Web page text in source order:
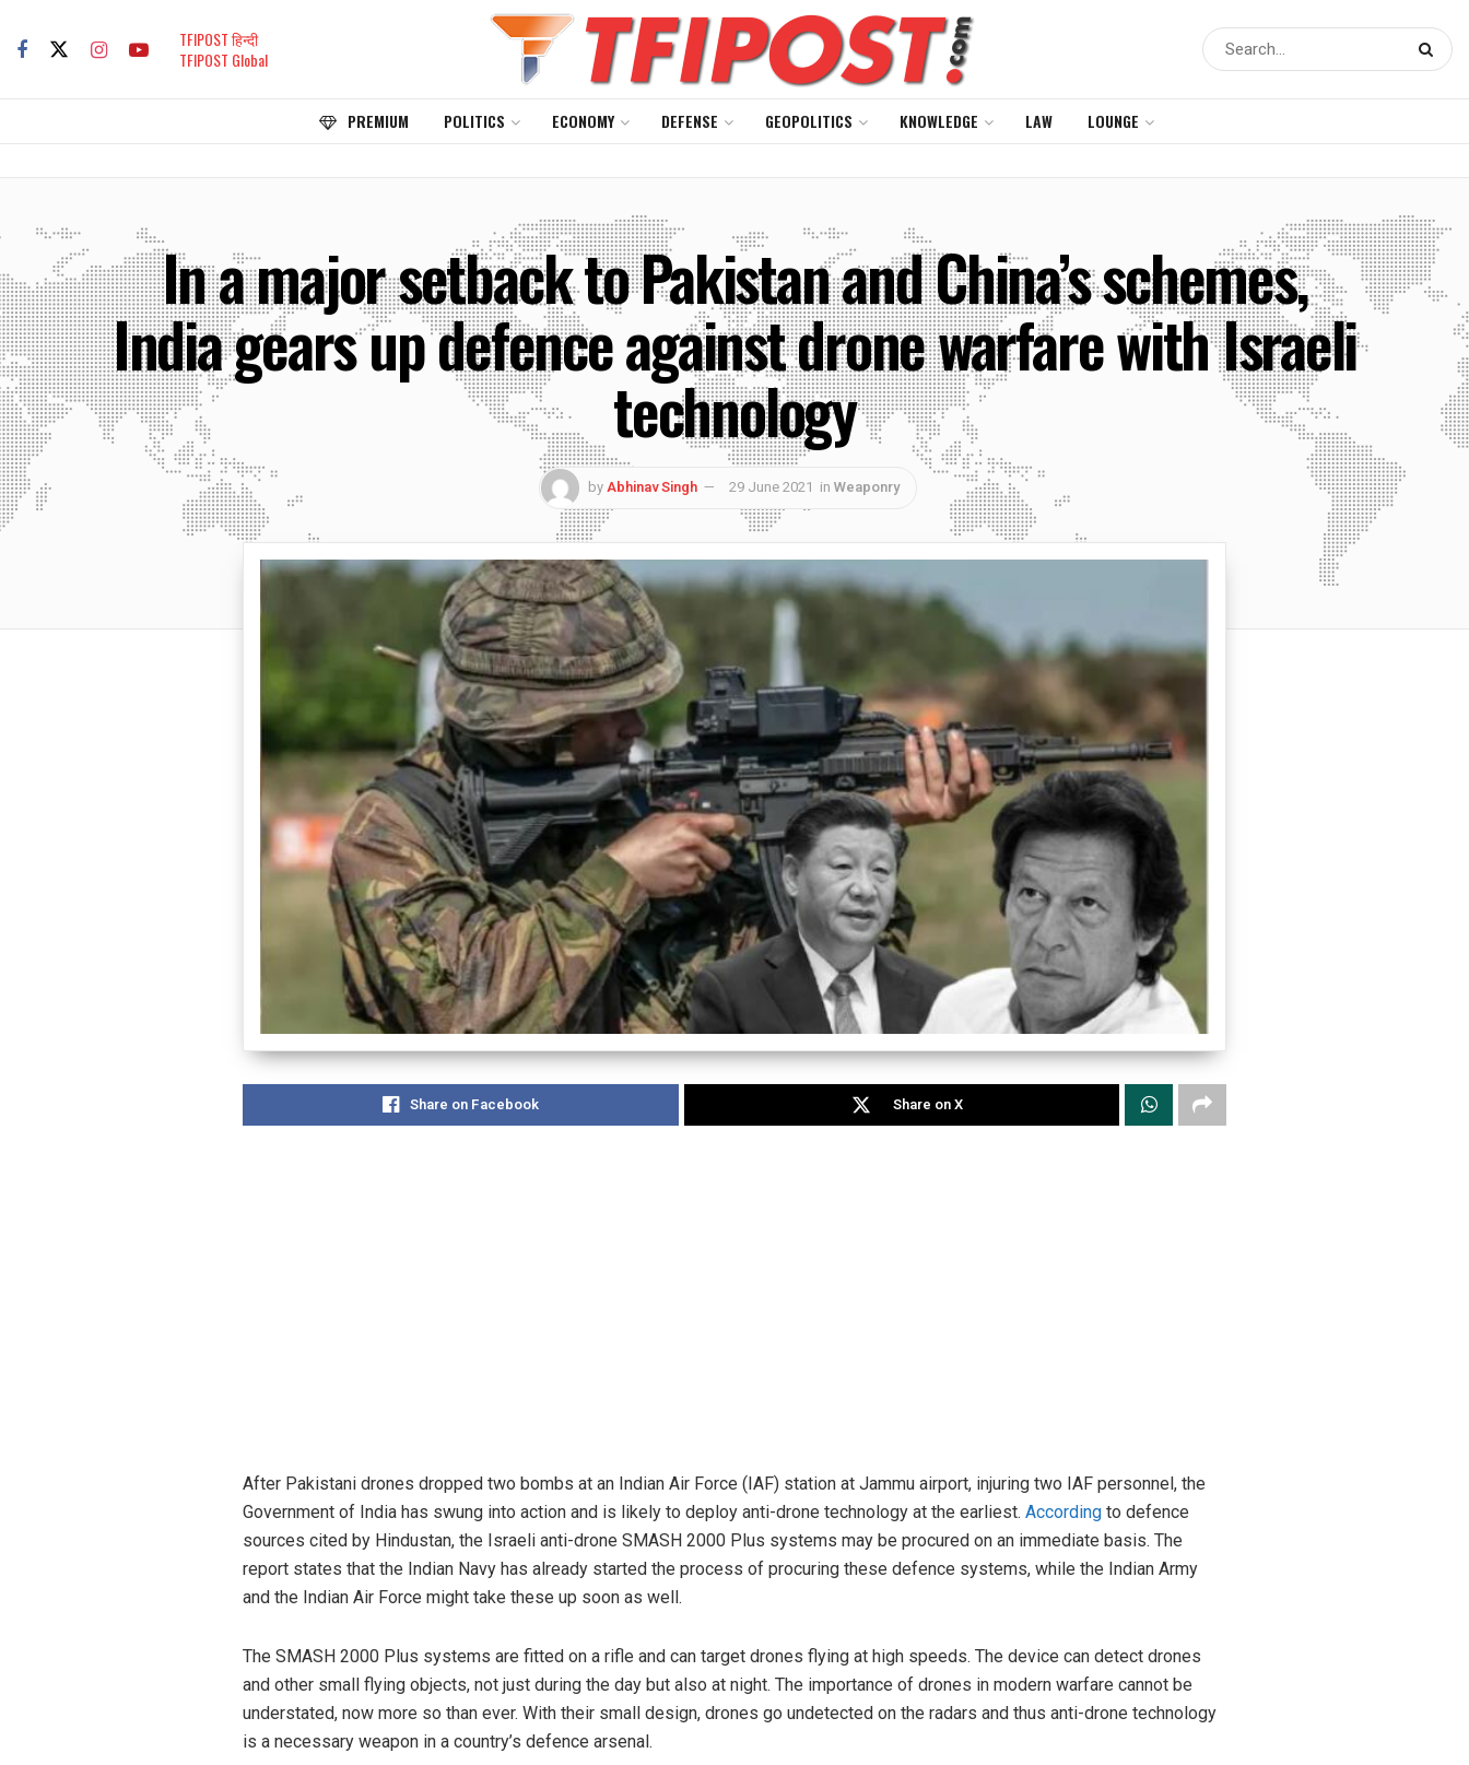
TFIPOST हिन्दी
TFIPOST Global
PREMIUM POLITICS ECONOMY DEFENSE GEOPOLITICS KNOWLEDGE LAW LOUNGE
In a major setback to Pakistan and China’s schemes,
India gears up defence against drone warfare with Israeli
technology
byAbhinav Singh 29 June 2021 in Weaponry
Share on Facebook Share on X
After Pakistani drones dropped two bombs at an Indian Air Force (IAF) station at Jammu airport, injuring two IAF personnel, the
Government of India has swung into action and is likely to deploy anti-drone technology at the earliest. According to defence
sources cited by Hindustan, the Israeli anti-drone SMASH 2000 Plus systems may be procured on an immediate basis. The
report states that the Indian Navy has already started the process of procuring these defence systems, while the Indian Army
and the Indian Air Force might take these up soon as well.
The SMASH 2000 Plus systems are fitted on a rifle and can target drones flying at high speeds. The device can detect drones
and other small flying objects, not just during the day but also at night. The importance of drones in modern warfare cannot be
understated, now more so than ever. With their small design, drones go undetected on the radars and thus anti-drone technology
is a necessary weapon in a country’s defence arsenal.